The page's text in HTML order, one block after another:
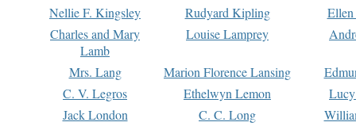
Nellie F. Kingsley Rudyard Kipling
Charles and Mary
Lamb
Louise Lamprey
Mrs. Lang Marion Florence Lansing
C. V. Legros
Ethelwyn Lemon
Jack London
C. C. Long